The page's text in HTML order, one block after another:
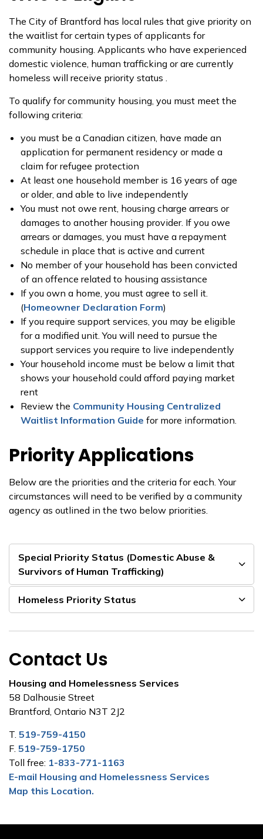
The City of Brantford has local rules that give priority on
the waitlist for certain types of applicants for
community housing. Applicants who have experienced
domestic violence, human trafficking or are currently
homeless will receive priority status .
To qualify for community housing, you must meet the
following criteria:
you must be a Canadian citizen, have made an
application for permanent residency or made a
claim for refugee protection
At least one household member is 16 years of age
or older, and able to live independently
You must not owe rent, housing charge arrears or
damages to another housing provider. If you owe
arrears or damages, you must have a repayment
schedule in place that is active and current
No member of your household has been convicted
of an offence related to housing assistance
If you own a home, you must agree to sell it.
(Homeowner Declaration Form)
If you require support services, you may be eligible
for a modified unit. You will need to pursue the
support services you require to live independently
Your household income must be below a limit that
shows your household could afford paying market
rent
Review the Community Housing Centralized
Waitlist Information Guide for more information.
Priority Applications
Below are the priorities and the criteria for each. Your
circumstances will need to be verified by a community
agency as outlined in the two below priorities.
Special Priority Status (Domestic Abuse &
Survivors of Human Trafficking)
Homeless Priority Status
Contact Us
Housing and Homelessness Services
58 Dalhousie Street
Brantford, Ontario N3T 2J2
T. 519-759-4150
F. 519-759-1750
Toll free: 1-833-771-1163
E-mail Housing and Homelessness Services
Map this Location.